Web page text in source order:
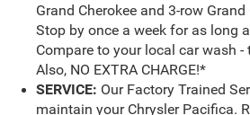
Grand Cherokee and 3-row
Stop by once a week for as long
Compare to your local car wash
Also, NO EXTRA CHARGE!*
SERVICE: Our Factory Trained
maintain your Chrysler Pacifica.